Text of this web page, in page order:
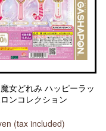
女どれみ ハッピーラッ
ンコレクション
(tax included)